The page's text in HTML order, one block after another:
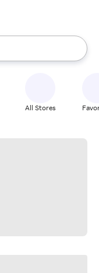
the up and down
All Stores